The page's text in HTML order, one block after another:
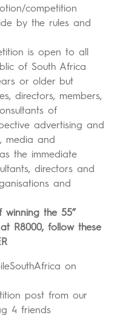
competition
by the rules and
is open to all
of South Africa
or older but
directors, members,
of
advertising and
media and
the immediate
directors and
and
the 55”
R8000, follow these
on
post from our
4 friends